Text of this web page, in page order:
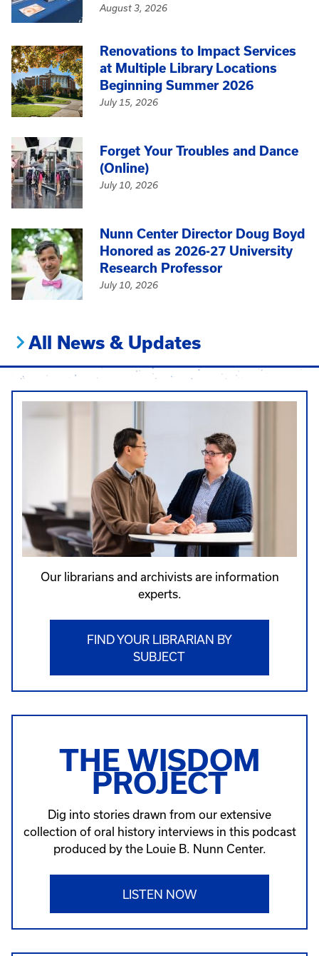
August 3, 2026
Renovations to Impact Services
at Multiple Library Locations
Beginning Summer 2026
July 15, 2026
Forget Your Troubles and Dance
(Online)
July 10, 2026
Nunn Center Director Doug Boyd
Honored as 2026-27 University
Research Professor
July 10, 2026
All News & Updates
Our librarians and archivists are information
experts.
FIND YOUR LIBRARIAN BY
SUBJECT
THE WISDOM
PROJECT
Dig into stories drawn from our extensive
collection of oral history interviews in this podcast
produced by the Louie B. Nunn Center.
LISTEN NOW